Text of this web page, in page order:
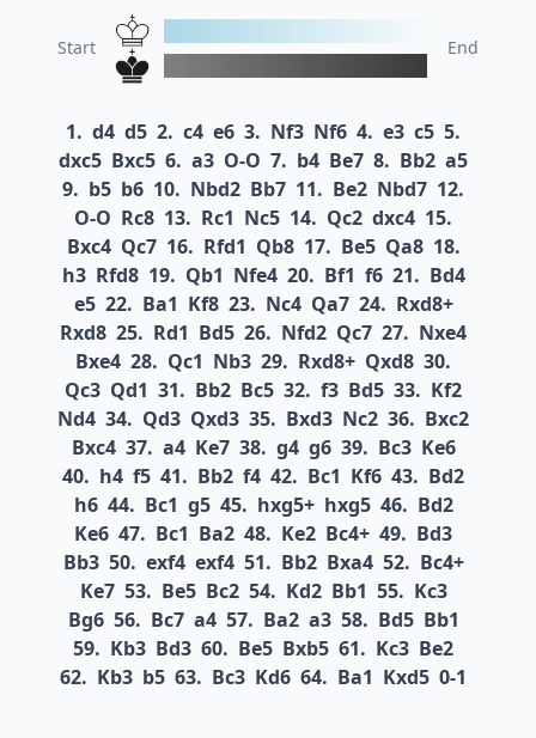
Start End
1. d4 d5 2. c4 e6 3. Nf3 Nf6 4. e3 c5 5.
dxc5 Bxc5 6. a3 O-O 7. b4 Be7 8. Bb2 a5
9. b5 b6 10. Nbd2 Bb7 11. Be2 Nbd7 12.
O-O Rc8 13. Rc1 Nc5 14. Qc2 dxc4 15.
Bxc4 Qc7 16. Rfd1 Qb8 17. Be5 Qa8 18.
h3 Rfd8 19. Qb1 Nfe4 20. Bf1 f6 21. Bd4
e5 22. Ba1 Kf8 23. Nc4 Qa7 24. Rxd8+
Rxd8 25. Rd1 Bd5 26. Nfd2 Qc7 27. Nxe4
Bxe4 28. Qc1 Nb3 29. Rxd8+ Qxd8 30.
Qc3 Qd1 31. Bb2 Bc5 32. f3 Bd5 33. Kf2
Nd4 34. Qd3 Qxd3 35. Bxd3 Nc2 36. Bxc2
Bxc4 37. a4 Ke7 38. g4 g6 39. Bc3 Ke6
40. h4 f5 41. Bb2 f4 42. Bc1 Kf6 43. Bd2
h6 44. Bc1 g5 45. hxg5+ hxg5 46. Bd2
Ke6 47. Bc1 Ba2 48. Ke2 Bc4+ 49. Bd3
Bb3 50. exf4 exf4 51. Bb2 Bxa4 52. Bc4+
Ke7 53. Be5 Bc2 54. Kd2 Bb1 55. Kc3
Bg6 56. Bc7 a4 57. Ba2 a3 58. Bd5 Bb1
59. Kb3 Bd3 60. Be5 Bxb5 61. Kc3 Be2
62. Kb3 b5 63. Bc3 Kd6 64. Ba1 Kxd5 0-1